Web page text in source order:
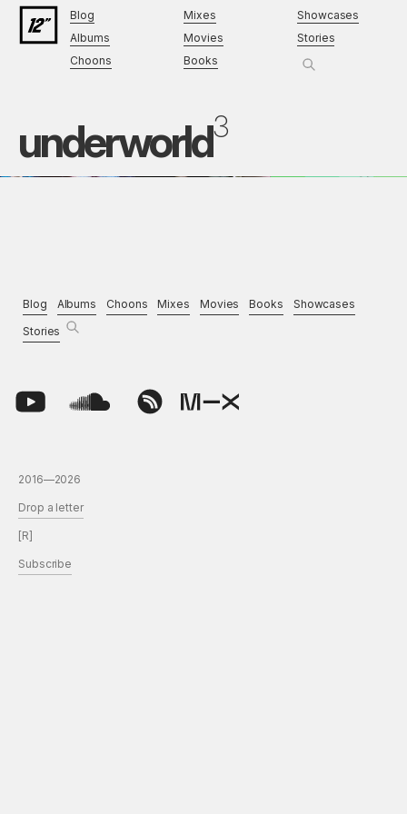
Blog
Albums
Choons
Mixes
Movies
Books
Showcases
Stories
underworld3
Blog Albums Choons Mixes Movies Books
Showcases
Stories
2016—2026
Drop a letter
[R]
Subscribe